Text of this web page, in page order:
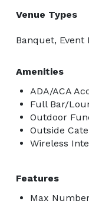
Venue Types
Banquet, Event
Amenities
ADA/ACA
Full Bar/
Outdoor
Outside
Wireless
Features
Max